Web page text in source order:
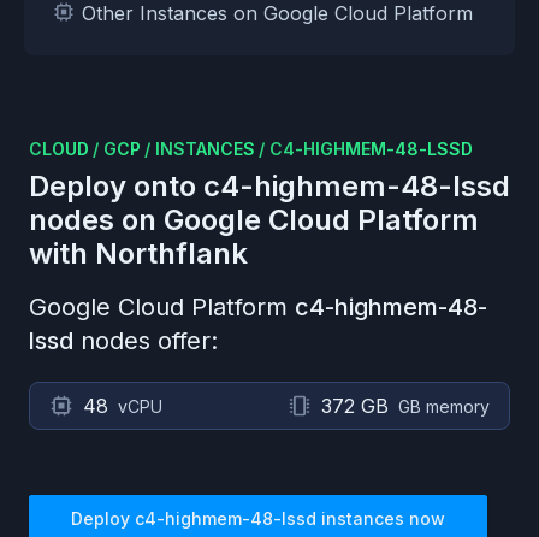
Other Instances on Google Cloud Platform
CLOUD / GCP / INSTANCES / C4-HIGHMEM-48-LSSD
Deploy onto c4-highmem-48-lssd
nodes on Google Cloud Platform
with Northflank
Google Cloud Platform c4-highmem-48-
lssd nodes offer:
48 vCPU 372 GB GB memory
Deploy c4-highmem-48-lssd instances now